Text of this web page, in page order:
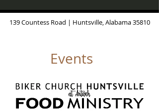
139 Countess Road | Huntsville, Alabama 35810
Events